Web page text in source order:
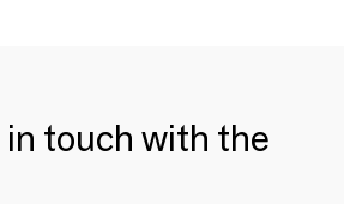
touch with the